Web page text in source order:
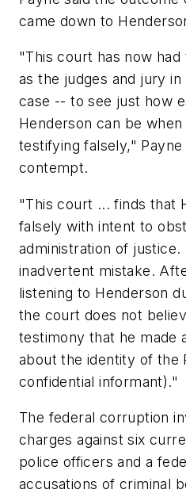
came down to
"This court has now
as the judges and jury
case -- to see just how
Henderson can be
testifying falsely,"
contempt.
"This court ... finds that
falsely with intent to
administration of justice.
inadvertent mistake.
listening to Henderson
the court does not
testimony that he made
about the identity of the
confidential informant)."
The federal corruption
charges against six
police officers and a
accusations of criminal